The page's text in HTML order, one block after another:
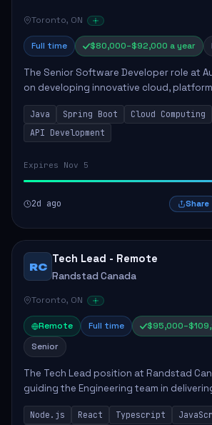
Toronto, ON
Full time $80,000–$92,000 a year
The Senior Software Developer role at
on developing innovative cloud,
solutions that enhance Autodesk's
successful candidate will engag...
Java Spring Boot Cloud Computing
API Development
Expires Nov 5
2d ago Share
RC
Tech Lead - Remote
Randstad Canada
Toronto, ON
Remote Full time
Senior
The Tech Lead position at Randstad
guiding the Engineering team in
applications. The role encompasses
as collaborating with stakeholders...
Node.js React Typescript